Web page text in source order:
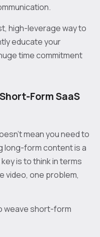
high-leverage way to
educate your
time commitment
Form SaaS
mean you need to
long-form content is a
is to think in terms
one problem,
weave short-form